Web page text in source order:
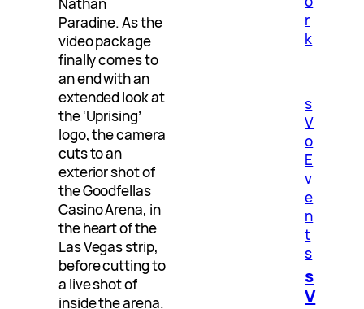
Paradine. As the
video package
finally comes to
an end with an
extended look at
the ‘Uprising’
logo, the camera
cuts to an
exterior shot of
the Goodfellas
Casino Arena, in
the heart of the
Las Vegas strip,
before cutting to
a live shot of
inside the arena.
r
k
s
V
o
E
v
e
n
t
s
s
V